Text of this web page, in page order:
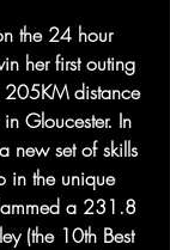
the 24 hour
her first outing
distance
Gloucester. In
new set of skills
in the unique
a 231.8
(the 10th Best